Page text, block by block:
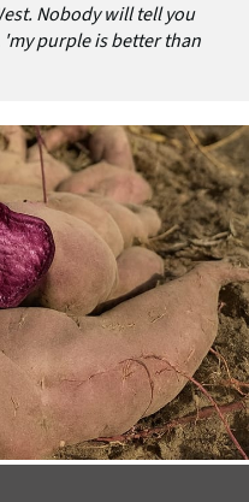
Nobody will tell you
purple is better than